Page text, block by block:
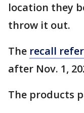
location they
throw it out.
The recall
after Nov. 1,
The products